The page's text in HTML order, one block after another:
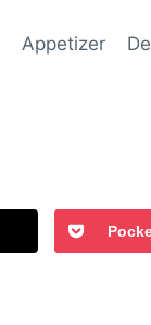
Appetizer